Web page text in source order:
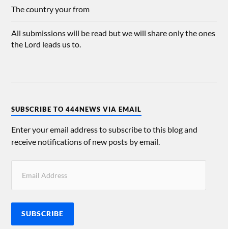
The country your from
All submissions will be read but we will share only the ones
the Lord leads us to.
SUBSCRIBE TO 444NEWS VIA EMAIL
Enter your email address to subscribe to this blog and
receive notifications of new posts by email.
SUBSCRIBE